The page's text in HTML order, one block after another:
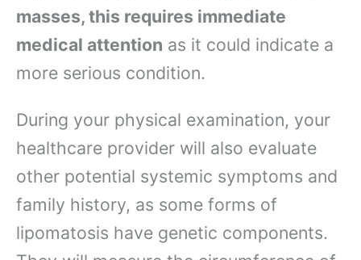
masses, this requires immediate
medical attention as it could indicate a
more serious condition.
During your physical examination, your
healthcare provider will also evaluate
other potential systemic symptoms and
family history, as some forms of
lipomatosis have genetic components.